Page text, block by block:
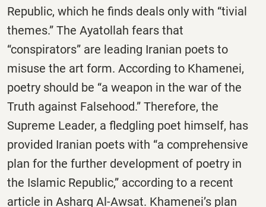
Republic, which he finds deals only with “tivial
themes.” The Ayatollah fears that
“conspirators” are leading Iranian poets to
misuse the art form. According to Khamenei,
poetry should be “a weapon in the war of the
Truth against Falsehood.” Therefore, the
Supreme Leader, a fledgling poet himself, has
provided Iranian poets with “a comprehensive
plan for the further development of poetry in
the Islamic Republic,” according to a recent
article in Asharq Al-Awsat. Khamenei’s plan